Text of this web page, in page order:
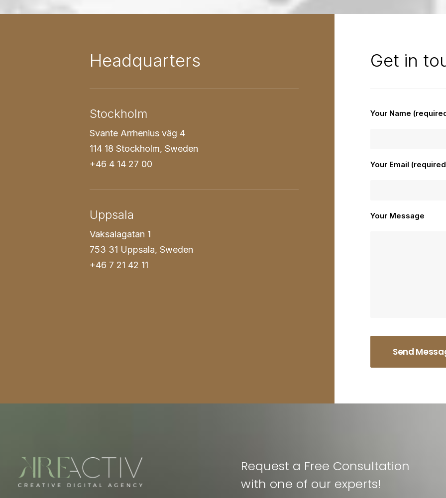
Headquarters
Stockholm
Svante Arrhenius väg 4
114 18 Stockholm, Sweden
+46 4 14 27 00
Uppsala
Vaksalagatan 1
753 31 Uppsala, Sweden
+46 7 21 42 11
Get in
Your Name
Your Email
Your Message
Request a Free Consultation
with one of our experts!